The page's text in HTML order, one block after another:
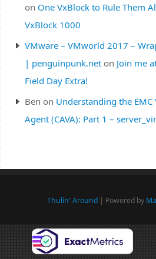
on One VxBlock to Rule Them
VxBlock 1000
VMware – VMworld 2017 –
| penguinpunk.neton Join me
Field Day Extra!
Ben on Understanding the
Agent (CAVA): Part 1 –
Thulin' Around| Powered by